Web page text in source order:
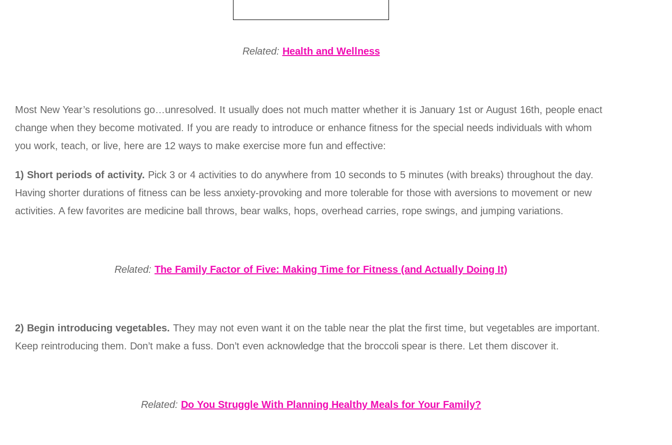
Related: Health and Wellness
Most New Year’s resolutions go…unresolved. It usually does not much matter whether it is January 1st or August 16th, people enact
change when they become motivated. If you are ready to introduce or enhance fitness for the special needs individuals with whom
you work, teach, or live, here are 12 ways to make exercise more fun and effective:
1) Short periods of activity. Pick 3 or 4 activities to do anywhere from 10 seconds to 5 minutes (with breaks) throughout the day.
Having shorter durations of fitness can be less anxiety-provoking and more tolerable for those with aversions to movement or new
activities. A few favorites are medicine ball throws, bear walks, hops, overhead carries, rope swings, and jumping variations.
Related: The Family Factor of Five: Making Time for Fitness (and Actually Doing It)
2) Begin introducing vegetables. They may not even want it on the table near the plat the first time, but vegetables are important.
Keep reintroducing them. Don’t make a fuss. Don’t even acknowledge that the broccoli spear is there. Let them discover it.
Related: Do You Struggle With Planning Healthy Meals for Your Family?